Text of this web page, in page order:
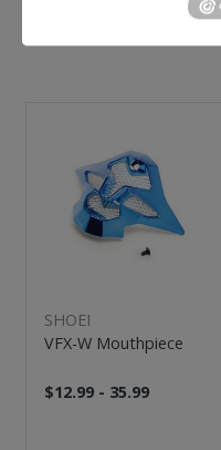
SHOEI
VFX-W Mouthpiece
$12.99 - 35.99